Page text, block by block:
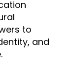
to
and